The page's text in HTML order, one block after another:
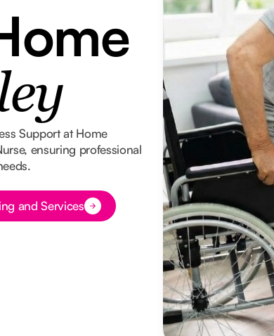
Support at Home
ensuring professional
and Services